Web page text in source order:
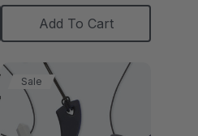
Add To Cart
Sale